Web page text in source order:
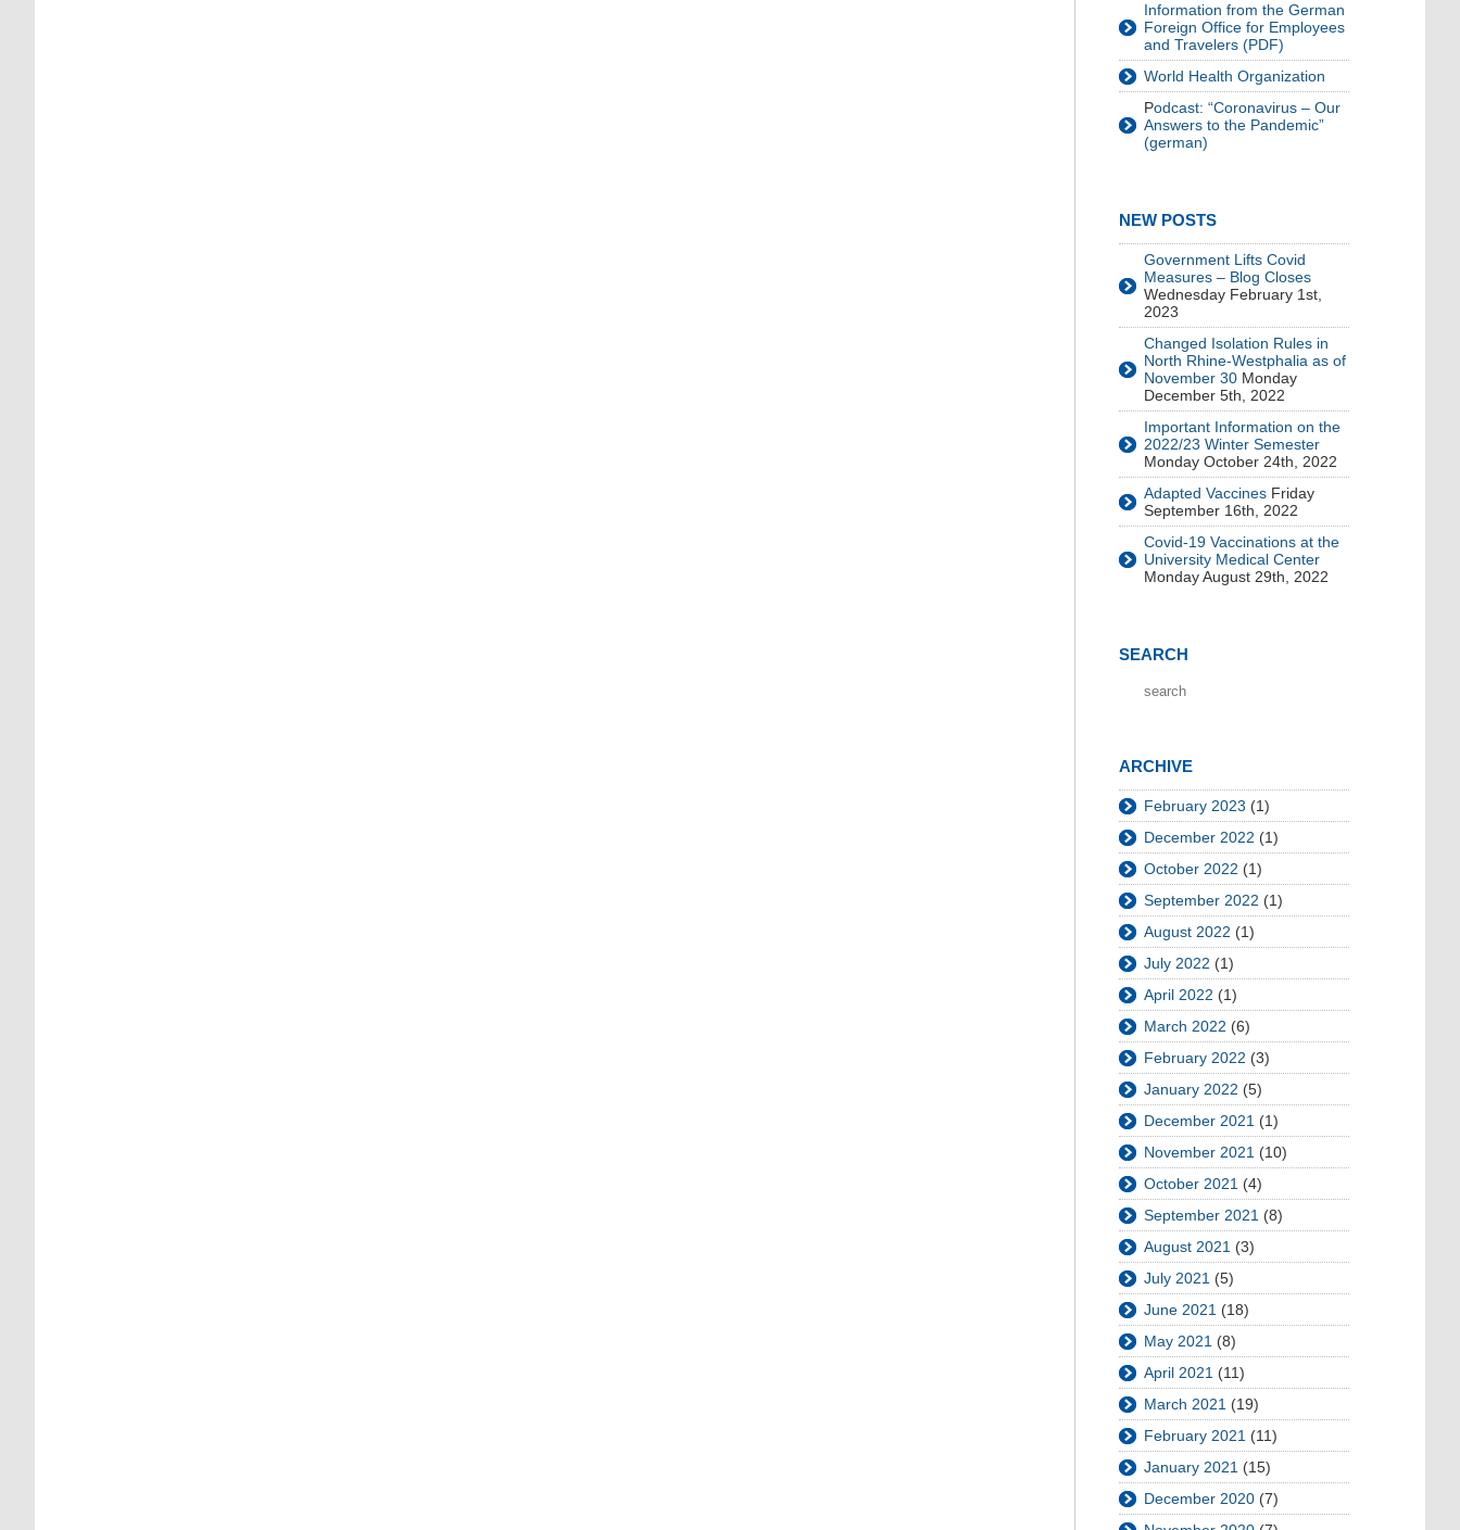
Information from the German
Foreign Office for Employees
and Travelers (PDF)
World Health Organization
Podcast: “Coronavirus – Our
Answers to the Pandemic”
(german)
NEW POSTS
Government Lifts Covid
Measures – Blog Closes
Wednesday February 1st,
2023
Changed Isolation Rules in
North Rhine-Westphalia as of
November 30 Monday
December 5th, 2022
Important Information on the
2022/23 Winter Semester
Monday October 24th, 2022
Adapted Vaccines Friday
September 16th, 2022
Covid-19 Vaccinations at the
University Medical Center
Monday August 29th, 2022
SEARCH
ARCHIVE
February 2023 (1)
December 2022 (1)
October 2022 (1)
September 2022 (1)
August 2022 (1)
July 2022 (1)
April 2022 (1)
March 2022 (6)
February 2022 (3)
January 2022 (5)
December 2021 (1)
November 2021 (10)
October 2021 (4)
September 2021 (8)
August 2021 (3)
July 2021 (5)
June 2021 (18)
May 2021 (8)
April 2021 (11)
March 2021 (19)
February 2021 (11)
January 2021 (15)
December 2020 (7)